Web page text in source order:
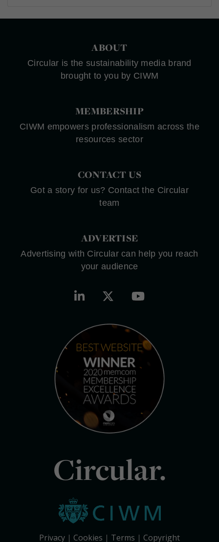
ABOUT
Circular is the sustainability media brand
brought to you by CIWM
MEMBERSHIP
CIWM empowers professionalism across the
resources sector
CONTACT US
Got a story for us? Contact the Circular
team
ADVERTISE
Advertising with Circular can help you reach
your audience
Circular.
Privacy Cookies Terms Copyright